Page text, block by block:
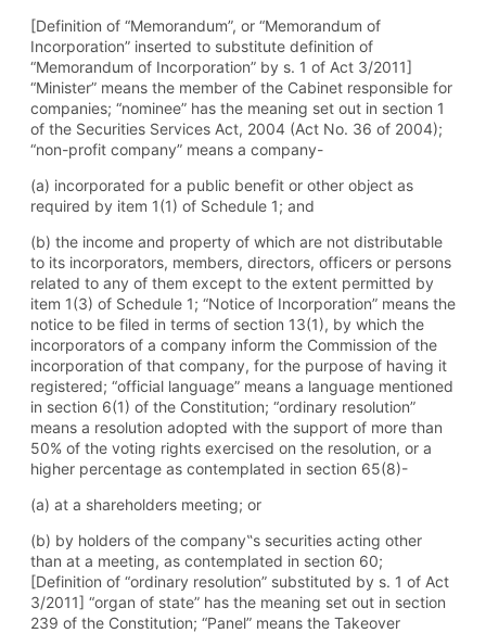
[Definition of “Memorandum”, or “Memorandum of
Incorporation” inserted to substitute definition of
“Memorandum of Incorporation” by s. 1 of Act 3/2011]
“Minister” means the member of the Cabinet responsible for
companies; “nominee” has the meaning set out in section 1
of the Securities Services Act, 2004 (Act No. 36 of 2004);
“non-profit company” means a company-
(a) incorporated for a public benefit or other object as
required by item 1(1) of Schedule 1; and
(b) the income and property of which are not distributable
to its incorporators, members, directors, officers or persons
related to any of them except to the extent permitted by
item 1(3) of Schedule 1; “Notice of Incorporation” means the
notice to be filed in terms of section 13(1), by which the
incorporators of a company inform the Commission of the
incorporation of that company, for the purpose of having it
registered; “official language” means a language mentioned
in section 6(1) of the Constitution; “ordinary resolution”
means a resolution adopted with the support of more than
50% of the voting rights exercised on the resolution, or a
higher percentage as contemplated in section 65(8)-
(a) at a shareholders meeting; or
(b) by holders of the company‟s securities acting other
than at a meeting, as contemplated in section 60;
[Definition of “ordinary resolution” substituted by s. 1 of Act
3/2011] “organ of state” has the meaning set out in section
239 of the Constitution; “Panel” means the Takeover